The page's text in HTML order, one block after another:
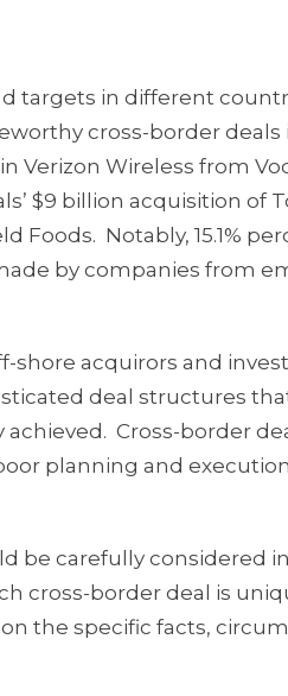
targets in different
cross-border deals
Verizon Wireless from
$9 billion acquisition of
Foods. Notably, 15.1%
by companies from
shore acquirors and
deal structures
Cross-border
planning and
be carefully considered
cross-border deal is
the specific facts,